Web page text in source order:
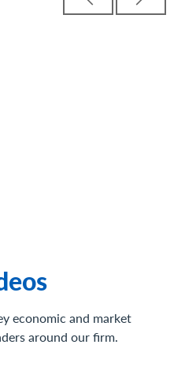
economic and market
around our firm.